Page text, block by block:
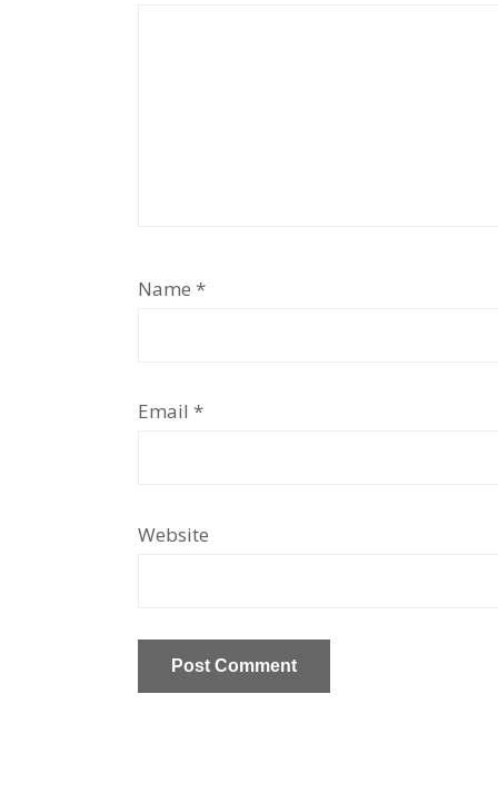
Name *
Email *
Website